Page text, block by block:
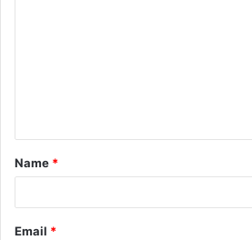
t
*
Name *
Email *